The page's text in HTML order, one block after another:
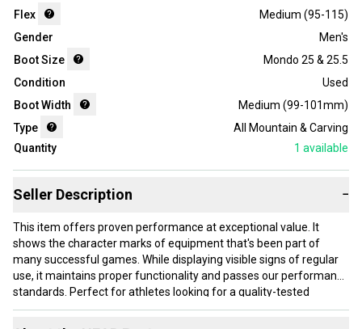
Flex
Medium (95-115)
Gender
Men's
Boot Size
Mondo 25 & 25.5
Condition
Used
Boot Width
Medium (99-101mm)
Type
All Mountain & Carving
Quantity
1 available
Seller Description −
This item offers proven performance at exceptional value. It
shows the character marks of equipment that's been part of
many successful games. While displaying visible signs of regular
use, it maintains proper functionality and passes our performance
standards. Perfect for athletes looking for a quality-tested
product without paying premium prices.